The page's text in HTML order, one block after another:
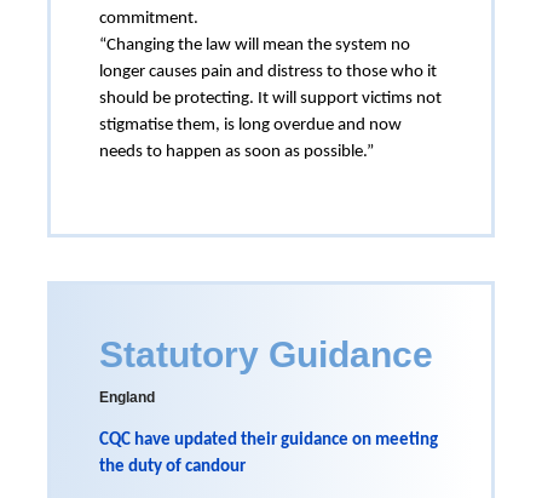
commitment.
“Changing the law will mean the system no
longer causes pain and distress to those who it
should be protecting. It will support victims not
stigmatise them, is long overdue and now
needs to happen as soon as possible.”
Statutory Guidance
England
CQC have updated their guidance on meeting
the duty of candour